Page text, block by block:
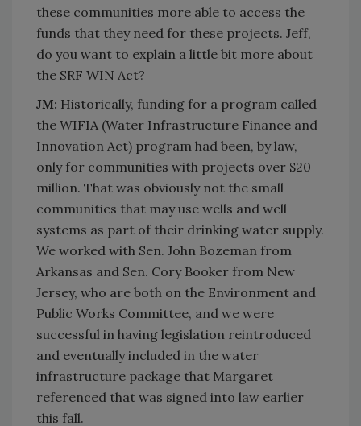
these communities more able to access the
funds that they need for these projects. Jeff,
do you want to explain a little bit more about
the SRF WIN Act?
JM: Historically, funding for a program called
the WIFIA (Water Infrastructure Finance and
Innovation Act) program had been, by law,
only for communities with projects over $20
million. That was obviously not the small
communities that may use wells and well
systems as part of their drinking water supply.
We worked with Sen. John Bozeman from
Arkansas and Sen. Cory Booker from New
Jersey, who are both on the Environment and
Public Works Committee, and we were
successful in having legislation reintroduced
and eventually included in the water
infrastructure package that Margaret
referenced that was signed into law earlier
this fall.